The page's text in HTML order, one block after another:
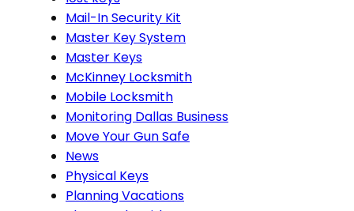
Mail-In Security Kit
Master Key System
Master Keys
McKinney Locksmith
Mobile Locksmith
Monitoring Dallas Business
Move Your Gun Safe
News
Physical Keys
Planning Vacations